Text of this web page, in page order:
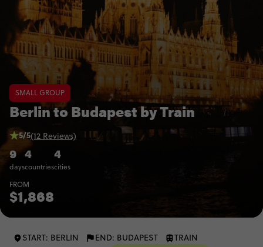
SMALL GROUP
Berlin to Budapest by Train
9
days
4
countries
4
cities
5/5(12 Reviews)
FROM
$1,868
START: BERLIN END: BUDAPEST
TRAIN